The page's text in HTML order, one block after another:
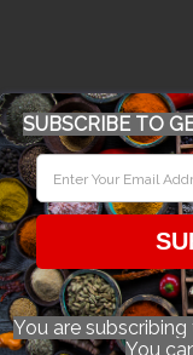
© 2026
SUBSCRIBE TO
You are
You